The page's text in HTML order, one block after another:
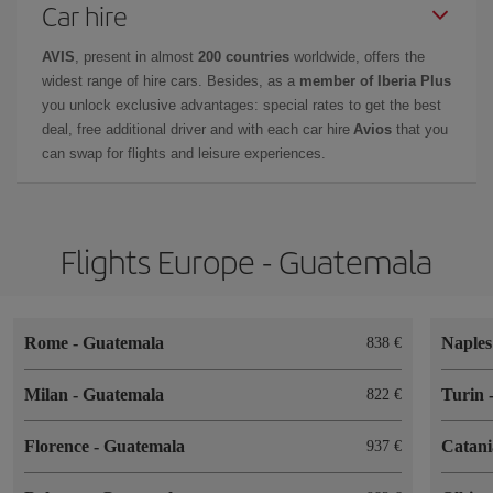
Car hire
AVIS , present in almost 200 countries worldwide, offers the
widest range of hire cars. Besides, as a member of Iberia Plus
you unlock exclusive advantages: special rates to get the best
deal, free additional driver and with each car hire Avios that you
can swap for flights and leisure experiences.
Flights Europe - Guatemala
Rome - Guatemala 838
Milan - Guatemala 822
Florence - Guatemala 937
Turin